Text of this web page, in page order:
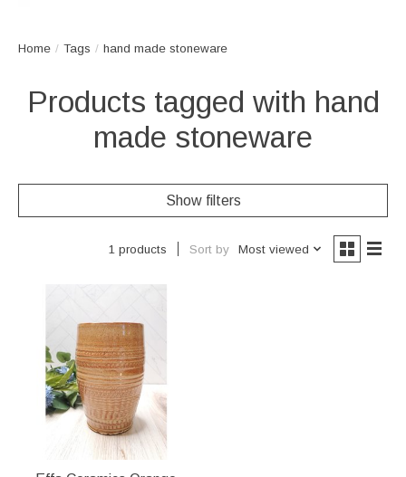
Home / Tags / hand made stoneware
Products tagged with hand
made stoneware
Show filters
1 products Sort by Most viewed